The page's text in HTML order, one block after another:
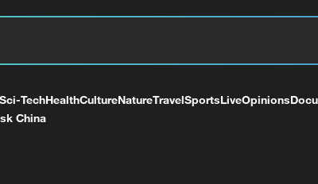
Sci-TechHealthCultureNatureTravelSportsLiveOpinions
China